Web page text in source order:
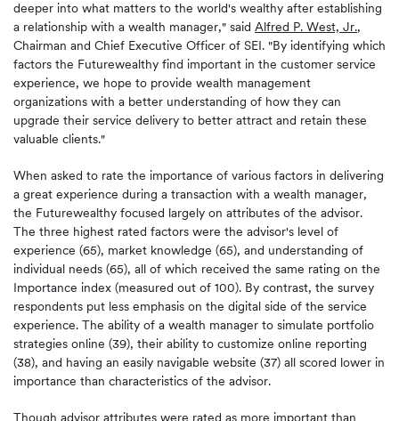
deeper into what matters to the world's wealthy after establishing
a relationship with a wealth manager," said Alfred P. West, Jr.,
Chairman and Chief Executive Officer of SEI. "By identifying which
factors the Futurewealthy find important in the customer service
experience, we hope to provide wealth management
organizations with a better understanding of how they can
upgrade their service delivery to better attract and retain these
valuable clients."
When asked to rate the importance of various factors in delivering
a great experience during a transaction with a wealth manager,
the Futurewealthy focused largely on attributes of the advisor.
The three highest rated factors were the advisor's level of
experience (65), market knowledge (65), and understanding of
individual needs (65), all of which received the same rating on the
Importance index (measured out of 100). By contrast, the survey
respondents put less emphasis on the digital side of the service
experience. The ability of a wealth manager to simulate portfolio
strategies online (39), their ability to customize online reporting
(38), and having an easily navigable website (37) all scored lower in
importance than characteristics of the advisor.
Though advisor attributes were rated as more important than